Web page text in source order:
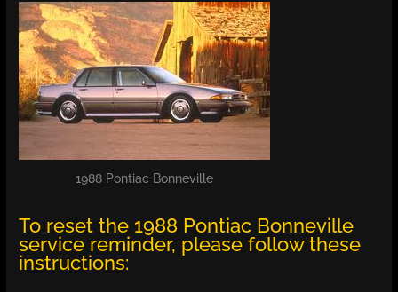
1988 Pontiac Bonneville
To reset the 1988 Pontiac Bonneville
service reminder, please follow these
instructions: